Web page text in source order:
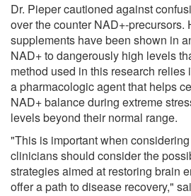
Dr. Pieper cautioned against
over the counter NAD+-precursors.
supplements have been shown in
NAD+ to dangerously high levels
method used in this research relies
a pharmacologic agent that helps
NAD+ balance during extreme
levels beyond their normal range.
"This is important when
clinicians should consider the
strategies aimed at restoring brain
offer a path to disease recovery,"